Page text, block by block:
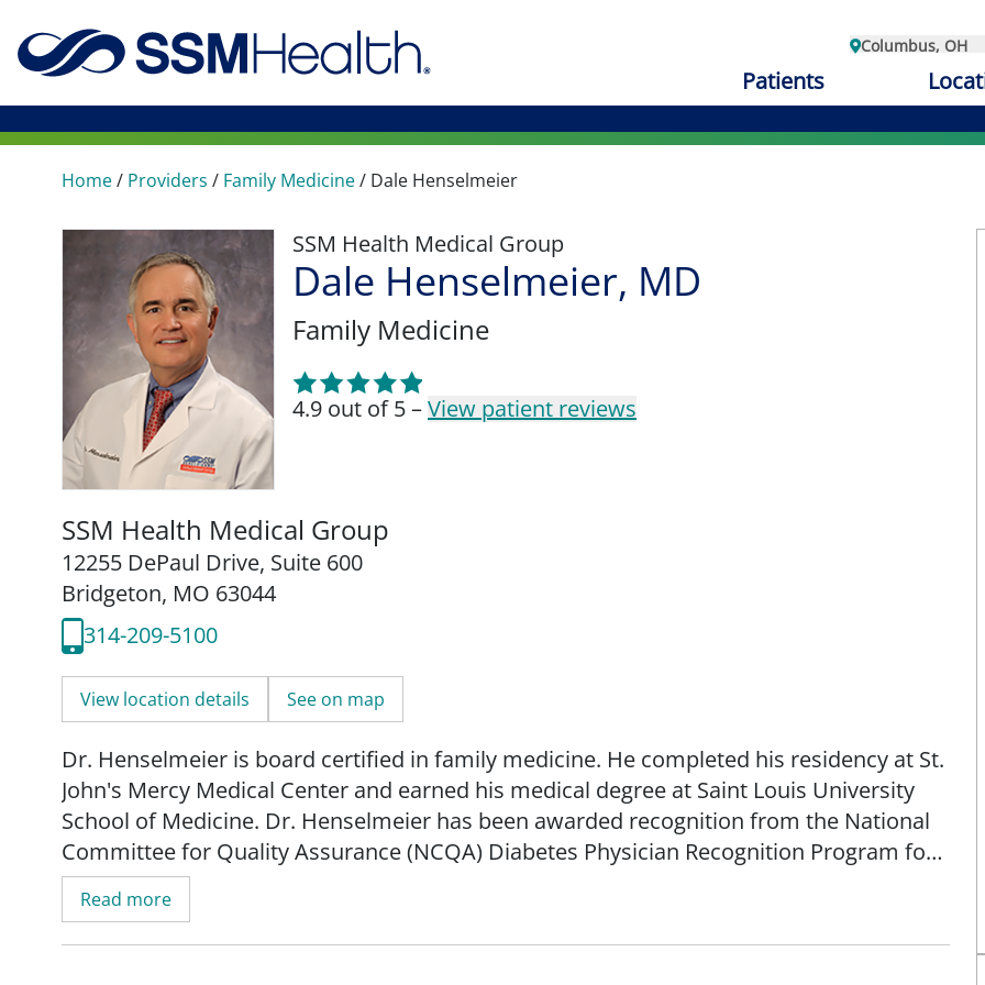
Columbus, OH
Patients
Home/ Providers / Family Medicine/ Dale Henselmeier
SSM Health Medical Group
Dale Henselmeier, MD
Family Medicine
4.9 out of 5 –View patient reviews
SSM Health Medical Group
12255 DePaul Drive, Suite 600
Bridgeton, MO 63044
314-209-5100
View location details See on map
Dr. Henselmeier is board certified in family medicine. He completed his residency at St.
John's Mercy Medical Center and earned his medical degree at Saint Louis University
School of Medicine. Dr. Henselmeier has been awarded recognition from the National
Committee for Quality Assurance (NCQA) Diabetes Physician Recognition Program for
meeting national standards for diabetes care. Dr. Henselmeier is a native St. Louisan
and has been in practice for over 30 years.
Read more